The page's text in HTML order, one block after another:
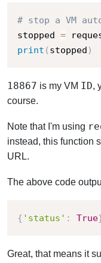
# stop a VM
stopped =
print ( stopped )
18867 is my VM ID,
course.
Note that I'm using
instead, this function
URL.
The above code
{ 'status' : True
Great, that means it